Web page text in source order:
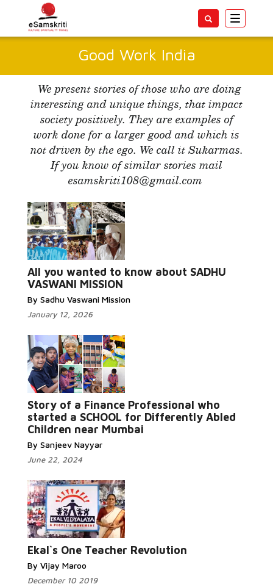
Toggle
Good Work India
We present stories of those who are doing
interesting and unique things, that impact
society positively. They are examples of
work done for a larger good and which is
not driven by the ego. We call it Sukarmas.
If you know of similar stories mail
esamskriti108@gmail.com
All you wanted to know about SADHU
VASWANI MISSION
By Sadhu Vaswani Mission
January 12, 2026
Read More...
Story of a Finance Professional who
started a SCHOOL for Differently Abled
Children near Mumbai
By Sanjeev Nayyar
June 22, 2024
Read More...
Ekal`s One Teacher Revolution
By Vijay Maroo
December 10 2019